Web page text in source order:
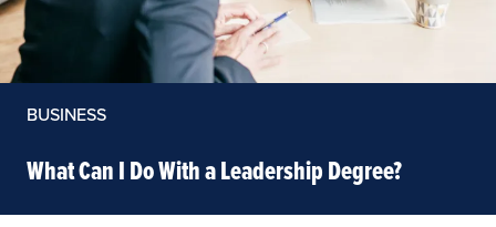
BUSINESS
What Can I Do With a Leadership Degree?